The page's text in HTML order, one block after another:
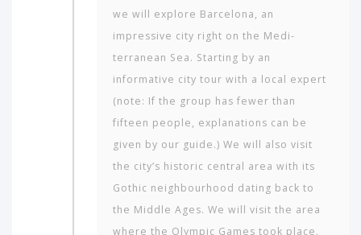
we will explore Barcelona, an
impressive city right on the Medi­
terranean Sea. Starting by an
informative city tour with a local expert
(note: If the group has fewer than
fifteen people, explanations can be
given by our guide.) We will also visit
the city’s historic central area with its
Gothic neigh­bourhood dating back to
the Middle Ages. We will visit the area
where the Olympic Games took place.